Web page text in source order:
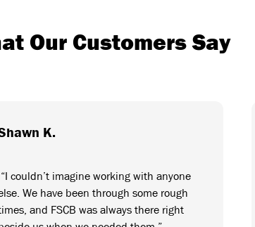
Our Customers Say
K.
“I couldn’t imagine working with anyone
We have been through some rough
and FSCB was always there right